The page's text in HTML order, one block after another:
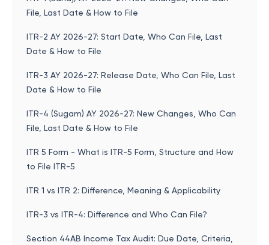
File, Last Date & How to File
ITR-2 AY 2026-27: Start Date, Who Can File, Last
Date & How to File
ITR-3 AY 2026-27: Release Date, Who Can File, Last
Date & How to File
ITR-4 (Sugam) AY 2026-27: New Changes, Who Can
File, Last Date & How to File
ITR 5 Form - What is ITR-5 Form, Structure and How
to File ITR-5
ITR 1 vs ITR 2: Difference, Meaning & Applicability
ITR-3 vs ITR-4: Difference and Who Can File?
Section 44AB Income Tax Audit: Due Date, Criteria,